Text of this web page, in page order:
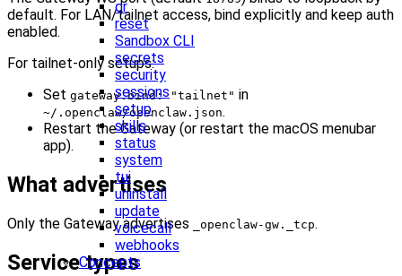
qr
reset
Sandbox CLI
secrets
security
sessions
setup
skills
status
system
tui
uninstall
update
voicecall
webhooks
Concepts
default. For LAN/tailnet access, bind explicitly and keep auth
enabled.
For tailnet‑only setups:
Set gateway.bind: "tailnet" in
~/.openclaw/openclaw.json.
Restart the Gateway (or restart the macOS menubar
app).
What advertises
Only the Gateway advertises _openclaw-gw._tcp.
Service types